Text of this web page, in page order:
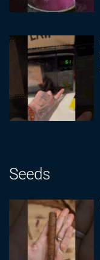
Seeds